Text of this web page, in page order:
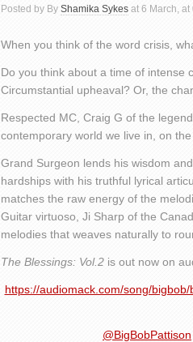
Posted by By Shamika Sykes at 6 March, at
When you think of the word crisis,
Do you think about a time of intense
Circumstantial upheaval? Or, the
Respected MC, Craig G of the
contemporary world we live in, on
Grand Surgeon lends his wisdom
hardships with his truthful lyrical
matches the raw energy of the
Guitar virtuoso, Ji Sharp of the
melodies that weaves naturally to
The Blessings: Vol.2 is out now on
https://audiomack.com/song/
@BigBobPattison